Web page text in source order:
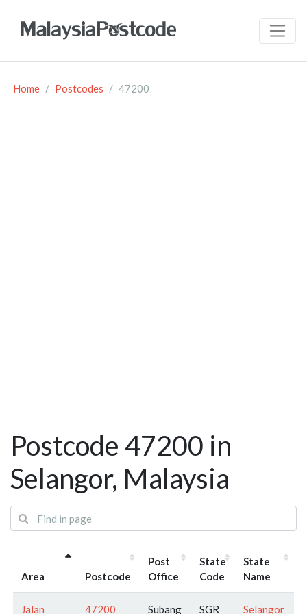
Home Postcodes 47200
Postcode 47200 in
Selangor, Malaysia
Area Postcode
Post
Office
State
Code
State
Name
Jalan 47200 Subang SGR Selangor